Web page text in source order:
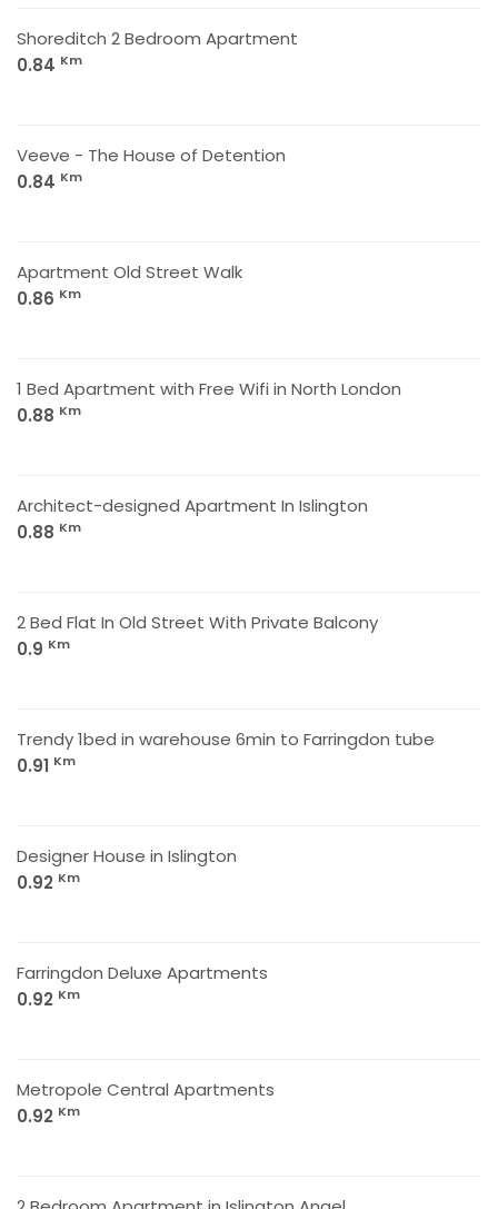
Shoreditch 2 Bedroom Apartment
0.84 Km
Veeve - The House of Detention
0.84 Km
Apartment Old Street Walk
0.86 Km
1 Bed Apartment with Free Wifi in North London
0.88 Km
Architect-designed Apartment In Islington
0.88 Km
2 Bed Flat In Old Street With Private Balcony
0.9 Km
Trendy 1bed in warehouse 6min to Farringdon tube
0.91 Km
Designer House in Islington
0.92 Km
Farringdon Deluxe Apartments
0.92 Km
Metropole Central Apartments
0.92 Km